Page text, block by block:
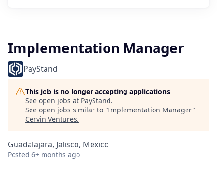
Implementation Manager
PayStand
This job is no longer accepting applications
See open jobs at PayStand.
See open jobs similar to "Implementation Manager"
Cervin Ventures.
Guadalajara, Jalisco, Mexico
Posted 6+ months ago